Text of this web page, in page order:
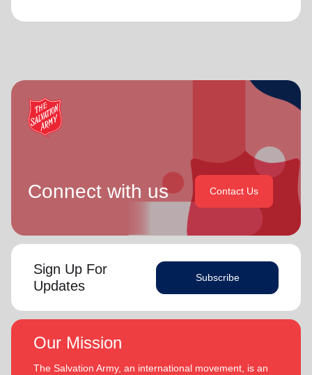
Connect with us Contact Us
Sign Up For
Updates
Subscribe
Our Mission
The Salvation Army, an international movement, is an